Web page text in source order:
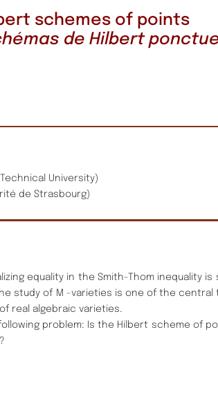
schemes of points
de Hilbert
University)
de Strasbourg)
equality in the Smith-Thom inequality is
study of M -varieties is one of the central
real algebraic varieties.
problem:
Is the Hilbert scheme of